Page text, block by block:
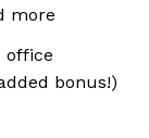
more
office
bonus!)